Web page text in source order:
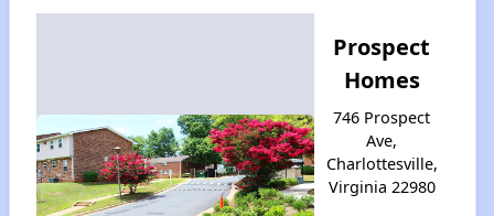
Prospect
Homes
746 Prospect
Ave,
Charlottesville,
Virginia 22980